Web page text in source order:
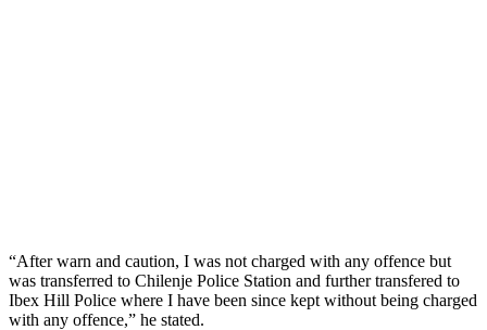
“After warn and caution, I was not charged with any offence but
was transferred to Chilenje Police Station and further transfered to
Ibex Hill Police where I have been since kept without being charged
with any offence,” he stated.